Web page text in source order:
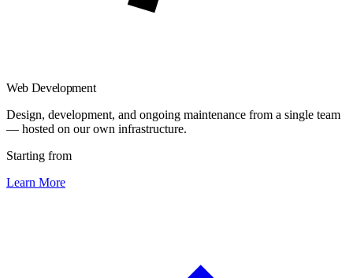
Web Development
Design, development, and ongoing maintenance from a single team
— hosted on our own infrastructure.
Starting from
Learn More